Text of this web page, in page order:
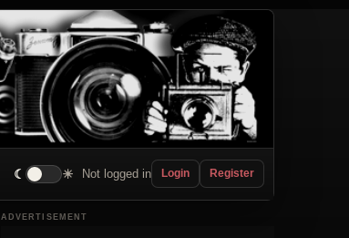
☾ ☀ Not logged in Login Register
ADVERTISEMENT